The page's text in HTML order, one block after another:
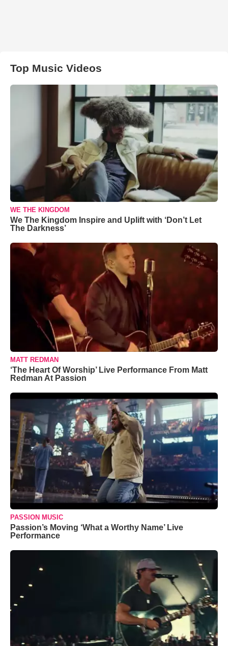
Top Music Videos
WE THE KINGDOM
We The Kingdom Inspire and Uplift with ‘Don’t Let
The Darkness’
MATT REDMAN
‘The Heart Of Worship’ Live Performance From Matt
Redman At Passion
PASSION MUSIC
Passion’s Moving ‘What a Worthy Name’ Live
Performance